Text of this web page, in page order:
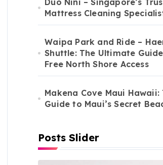
Duo Nini – Singapore’s
Mattress Cleaning
Waipa Park and Ride –
Shuttle: The Ultimate
Free North Shore Access
Makena Cove Maui
Guide to Maui’s Secret
Posts Slider